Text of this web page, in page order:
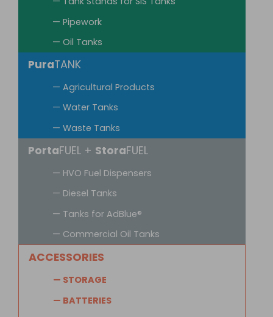
— Pipework
— Oil Tanks
PuraTANK
— Agricultural Products
— Water Tanks
— Waste Tanks
PortaFUEL + StoraFUEL
— HVO Fuel Dispensers
— Diesel Tanks
— Tanks for AdBlue®
— Commercial Oil Tanks
ACCESSORIES
— STORAGE
— BATTERIES